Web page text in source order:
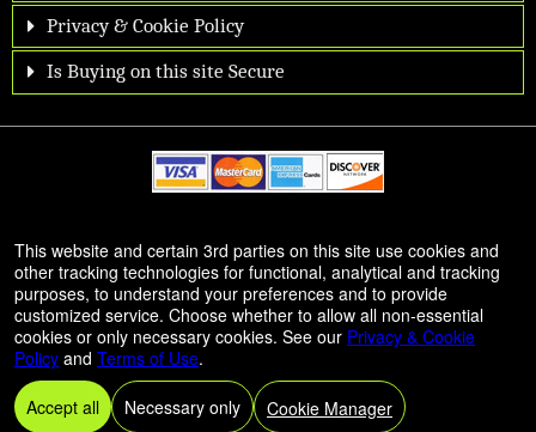
Privacy & Cookie Policy
Is Buying on this site Secure
50.28.84.148
Terms of Use
This website and certain 3rd parties on this site use cookies and
other tracking technologies for functional, analytical and tracking
purposes, to understand your preferences and to provide
customized service. Choose whether to allow all non-essential
cookies or only necessary cookies. See our Privacy & Cookie
Policy and Terms of Use.
Accept all Necessary only Cookie Manager